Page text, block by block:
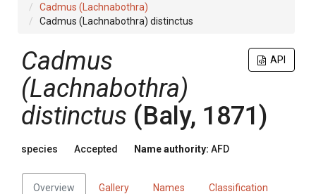
Cadmus (Lachnabothra)
Cadmus (Lachnabothra) distinctus
API
Cadmus
(Lachnabothra)
distinctus (Baly, 1871)
species Accepted Name authority: AFD
Overview Gallery Names Classification